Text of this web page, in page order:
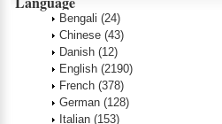
Bengali (24)
Chinese (43)
Danish (12)
English (2190)
French (378)
German (128)
Italian (153)